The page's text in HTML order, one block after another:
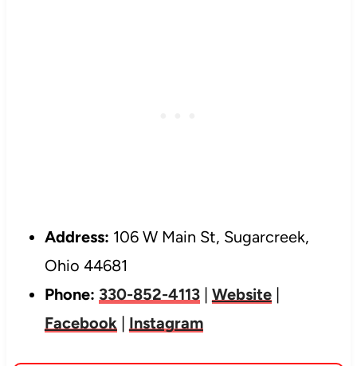
Address: 106 W Main St, Sugarcreek,
Ohio 44681
Phone: 330-852-4113| Website|
Facebook | Instagram